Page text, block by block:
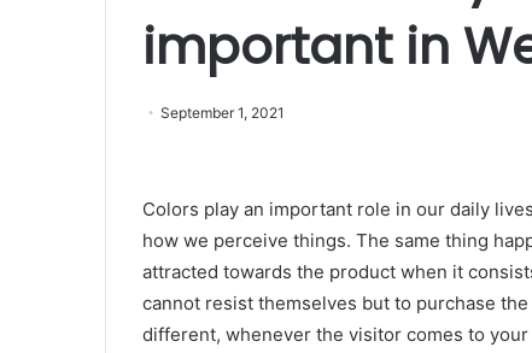
important in
September 1, 2021
Colors play an important role in our daily
how we perceive things. The same thing
attracted towards the product when it
cannot resist themselves but to purchase
different, whenever the visitor comes to